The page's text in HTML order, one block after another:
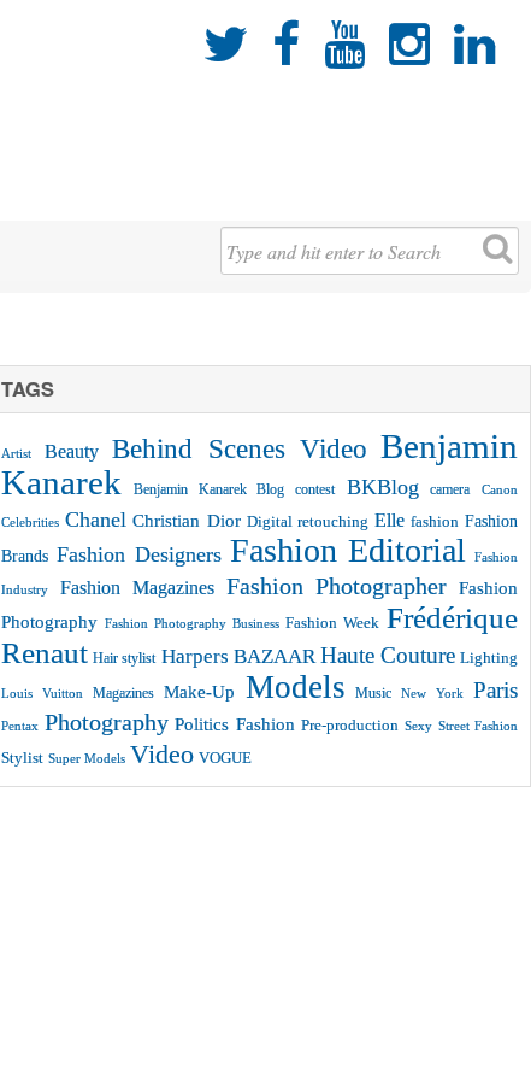
    
TAGS
Artist Beauty Behind Scenes Video Benjamin
Kanarek
Benjamin Kanarek Blog contest BKBlog camera Canon
Celebrities Chanel Christian Dior Digital retouching Elle fashion Fashion
Brands Fashion Designers Fashion Editorial Fashion
Industry Fashion Magazines Fashion Photographer
Fashion
Photography Fashion Photography Business Fashion Week Frédérique
Renaut Hair stylist Harpers BAZAAR Haute Couture Lighting
Louis Vuitton Magazines Make-Up Models Music New York Paris
Pentax Photography Politics Fashion Pre-production Sexy Street Fashion
Stylist Super Models Video VOGUE